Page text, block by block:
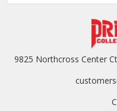
9825 Northcross Center